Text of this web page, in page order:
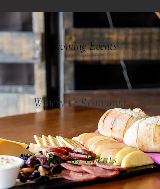
Upcoming Events
Winery & Restaurant
Private Events